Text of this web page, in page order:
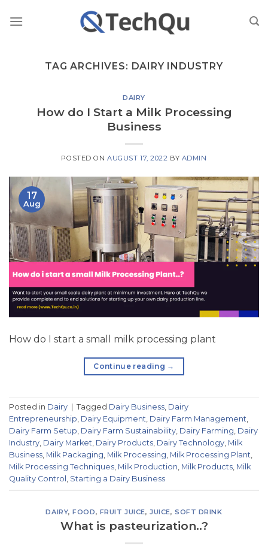
TAG ARCHIVES: DAIRY INDUSTRY
DAIRY
How do I Start a Milk Processing
Business
POSTED ONAUGUST 17, 2022 BY ADMIN
17
Aug
How do I start a small milk processing plant
Continue reading →
Posted in Dairy Tagged Dairy Business, Dairy
Entrepreneurship, Dairy Equipment, Dairy Farm Management,
Dairy Farm Setup, Dairy Farm Sustainability, Dairy Farming, Dairy
Industry, Dairy Market, Dairy Products, Dairy Technology, Milk
Business, Milk Packaging, Milk Processing, Milk Processing Plant,
Milk Processing Techniques, Milk Production, Milk Products, Milk
Quality Control , Starting a Dairy Business
DAIRY,FOOD, FRUIT JUICE,JUICE, SOFT DRINK
What is pasteurization..?